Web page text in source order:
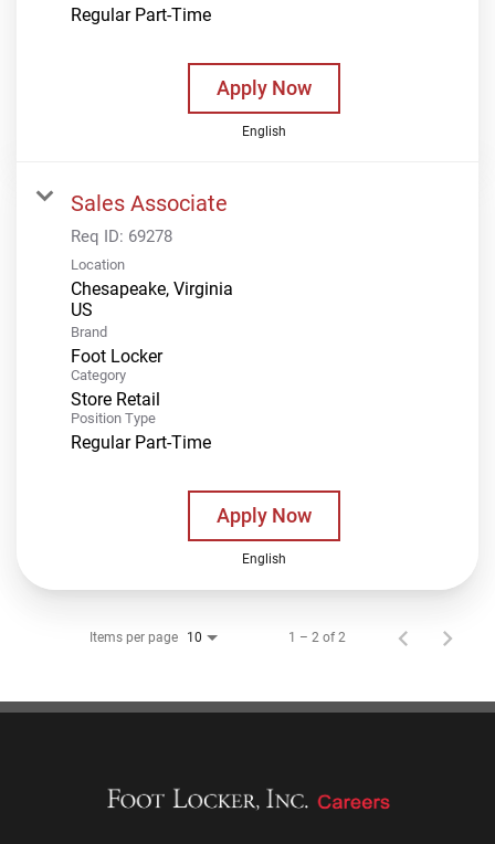
Regular Part-Time
Apply Now
English
Sales Associate
Req ID: 69278
Location
Chesapeake, Virginia
Brand
Foot Locker
Category
Store Retail
Position Type
Regular Part-Time
Apply Now
English
Items per page 10 1 – 2 of 2